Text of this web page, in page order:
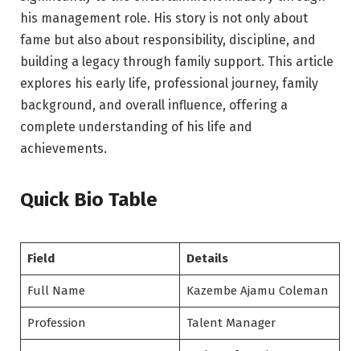
his management role. His story is not only about
fame but also about responsibility, discipline, and
building a legacy through family support. This article
explores his early life, professional journey, family
background, and overall influence, offering a
complete understanding of his life and
achievements.
Quick Bio Table
Field Details
Full Name Kazembe Ajamu Coleman
Profession Talent Manager